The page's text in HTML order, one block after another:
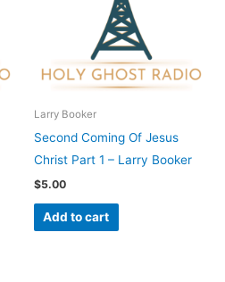
Larry Booker
Second Coming Of Jesus
Christ Part 1 – Larry Booker
$5.00
Add to cart